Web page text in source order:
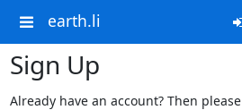
earth.li
Sign Up
Already have an account? Then please